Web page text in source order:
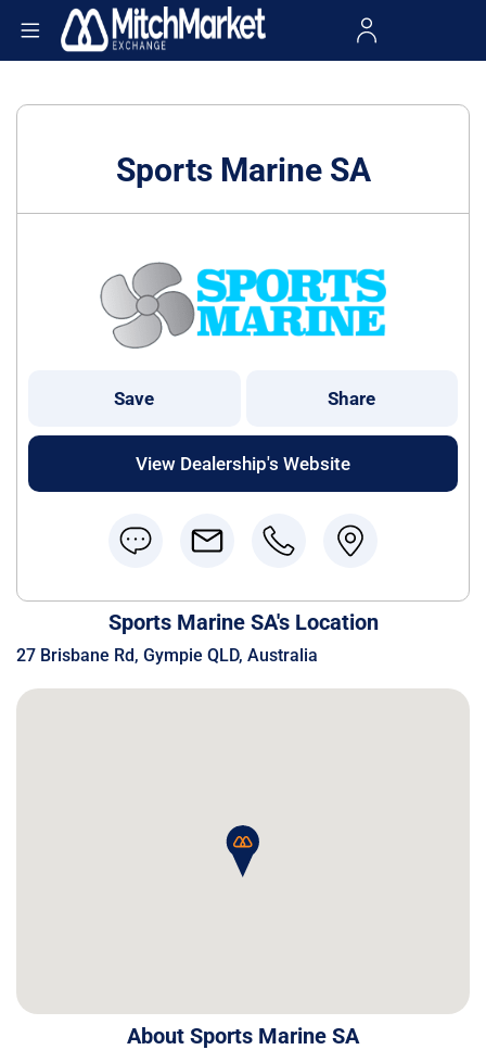
Sports Marine SA's Location
27 Brisbane Rd, Gympie QLD, Australia
About Sports Marine SA
Sports Marine SA
Save Share
View Dealership's Website